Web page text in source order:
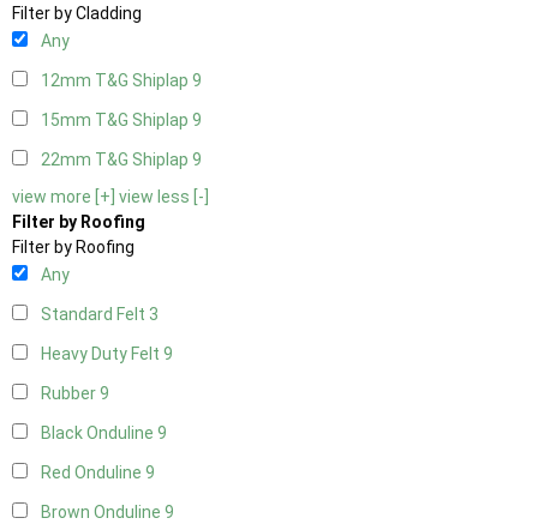
Filter by Cladding
Any
12mm T&G Shiplap 9
15mm T&G Shiplap 9
22mm T&G Shiplap 9
view more [+] view less [-]
Filter by Roofing
Filter by Roofing
Any
Standard Felt 3
Heavy Duty Felt 9
Rubber9
Black Onduline 9
Red Onduline 9
Brown Onduline 9